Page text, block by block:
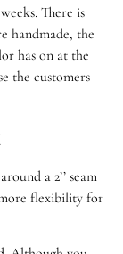
There is
handmade, the
has on at the
the customers
a 2’’ seam
flexibility for